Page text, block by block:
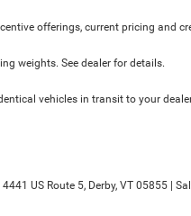
offerings, current pricing and
weights. See dealer for details.
vehicles in transit to your
4441 US Route 5, Derby, VT 05855 |